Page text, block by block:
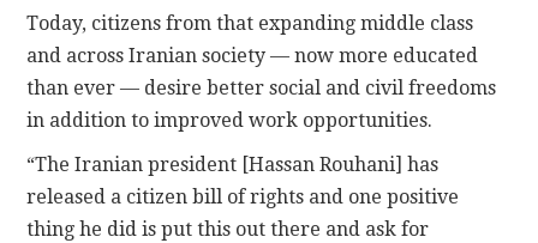
Today, citizens from that expanding middle class
and across Iranian society — now more educated
than ever — desire better social and civil freedoms
in addition to improved work opportunities.
“The Iranian president [Hassan Rouhani] has
released a citizen bill of rights and one positive
thing he did is put this out there and ask for